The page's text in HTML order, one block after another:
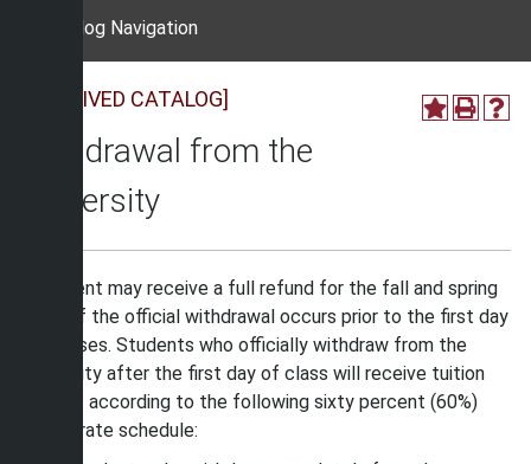
Catalog Navigation
[ARCHIVED CATALOG]
Withdrawal from the
University
A student may receive a full refund for the fall and spring
terms if the official withdrawal occurs prior to the first day
of classes. Students who officially withdraw from the
University after the first day of class will receive tuition
refunds according to the following sixty percent (60%)
refund rate schedule: